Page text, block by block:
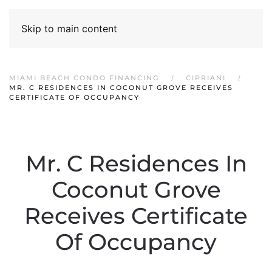
Skip to main content
MIAMI BEACH CONDO FINANCING
CIPRIANI
MR. C RESIDENCES IN COCONUT GROVE RECEIVES
CERTIFICATE OF OCCUPANCY
Mr. C Residences In
Coconut Grove
Receives Certificate
Of Occupancy